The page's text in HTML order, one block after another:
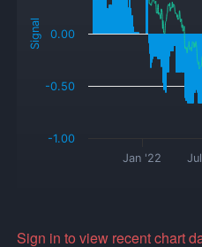
Signal
Jan '22
-1.00
-0.50
0.00
Sign in to view recent chart